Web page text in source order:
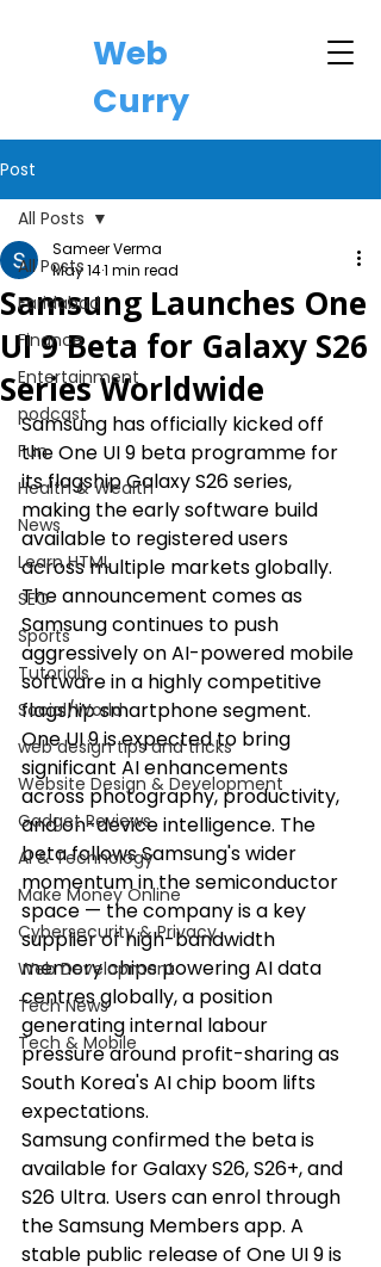
Web
Curry
Post
All Posts
Faridabad
Finance
Entertainment
podcast
Fun
Health & Wealth
News
Learn HTML
SEO
Sports
Tutorials
Social/World
web design tips and tricks
Website Design & Development
Gadget Reviews
AI & Technology
Make Money Online
Cybersecurity & Privacy
Web Development
Tech News
Tech & Mobile
All Posts
Samsung Launches One
UI 9 Beta for Galaxy S26
Series Worldwide
Sameer Verma
May 141 min read
Samsung has officially kicked off
the One UI 9 beta programme for
its flagship Galaxy S26 series,
making the early software build
available to registered users
across multiple markets globally.
The announcement comes as
Samsung continues to push
aggressively on AI-powered mobile
software in a highly competitive
flagship smartphone segment.
One UI 9 is expected to bring
significant AI enhancements
across photography, productivity,
and on-device intelligence. The
beta follows Samsung's wider
momentum in the semiconductor
space — the company is a key
supplier of high-bandwidth
memory chips powering AI data
centres globally, a position
generating internal labour
pressure around profit-sharing as
South Korea's AI chip boom lifts
expectations.
Samsung confirmed the beta is
available for Galaxy S26, S26+, and
S26 Ultra. Users can enrol through
the Samsung Members app. A
stable public release of One UI 9 is